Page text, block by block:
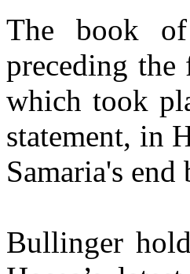
The book
preceding
which took
statement, in
Samaria's
Bullinger